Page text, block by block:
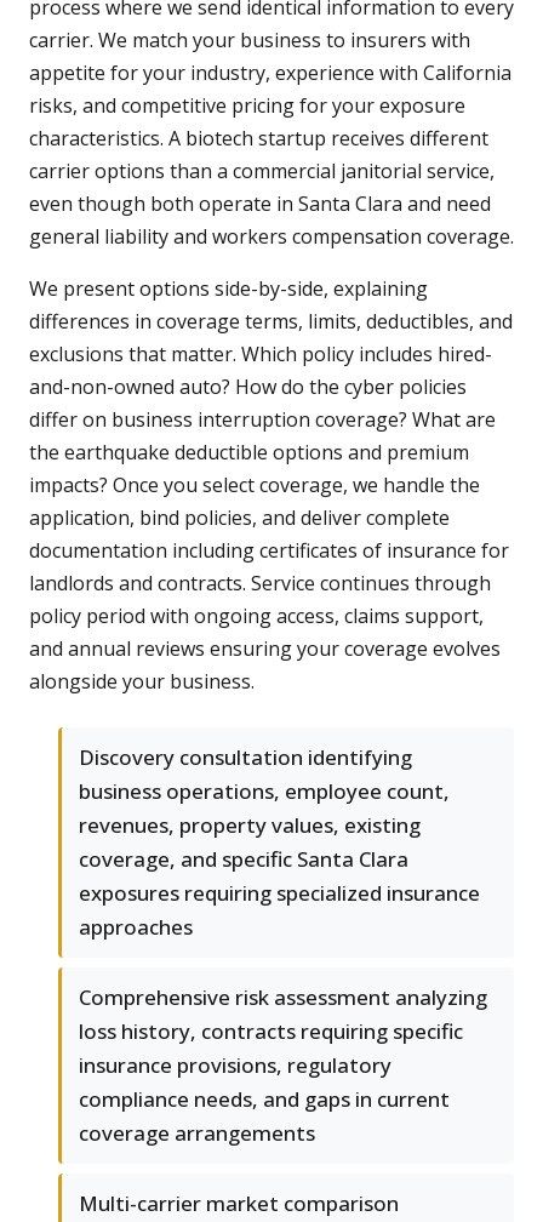
process where we send identical information to every
carrier. We match your business to insurers with
appetite for your industry, experience with California
risks, and competitive pricing for your exposure
characteristics. A biotech startup receives different
carrier options than a commercial janitorial service,
even though both operate in Santa Clara and need
general liability and workers compensation coverage.
We present options side-by-side, explaining
differences in coverage terms, limits, deductibles, and
exclusions that matter. Which policy includes hired-
and-non-owned auto? How do the cyber policies
differ on business interruption coverage? What are
the earthquake deductible options and premium
impacts? Once you select coverage, we handle the
application, bind policies, and deliver complete
documentation including certificates of insurance for
landlords and contracts. Service continues through
policy period with ongoing access, claims support,
and annual reviews ensuring your coverage evolves
alongside your business.
Discovery consultation identifying
business operations, employee count,
revenues, property values, existing
coverage, and specific Santa Clara
exposures requiring specialized insurance
approaches
Comprehensive risk assessment analyzing
loss history, contracts requiring specific
insurance provisions, regulatory
compliance needs, and gaps in current
coverage arrangements
Multi-carrier market comparison